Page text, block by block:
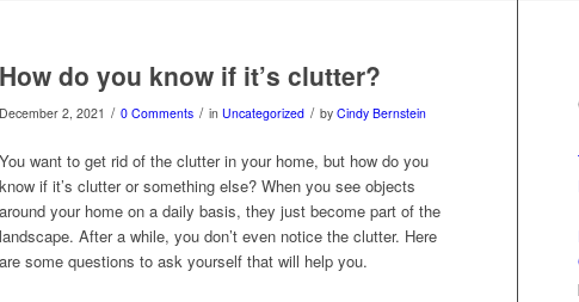
How do you know if it’s clutter?
December 2, 2021 / 0 Comments / in Uncategorized / by Cindy Bernstein
You want to get rid of the clutter in your home, but how do you
know if it’s clutter or something else? When you see objects
around your home on a daily basis, they just become part of the
landscape. After a while, you don’t even notice the clutter. Here
are some questions to ask yourself that will help you.